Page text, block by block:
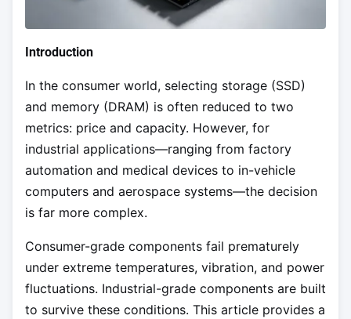
Introduction
In the consumer world, selecting storage (SSD)
and memory (DRAM) is often reduced to two
metrics: price and capacity. However, for
industrial applications—ranging from factory
automation and medical devices to in-vehicle
computers and aerospace systems—the decision
is far more complex.
Consumer-grade components fail prematurely
under extreme temperatures, vibration, and power
fluctuations. Industrial-grade components are built
to survive these conditions. This article provides a